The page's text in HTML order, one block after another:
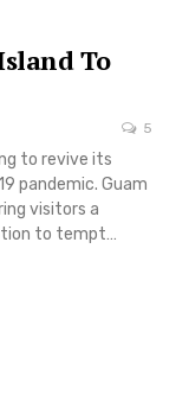
To
5
to revive its
pandemic. Guam
visitors a
to tempt…